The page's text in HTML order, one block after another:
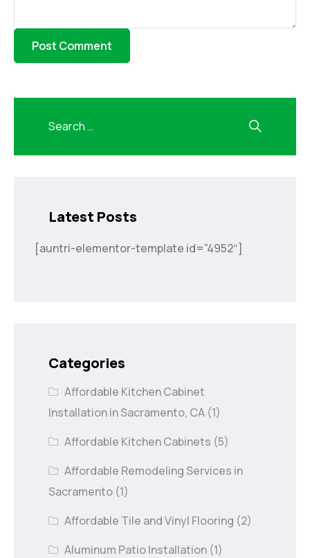
Latest Posts
[auntri-elementor-template id=”4952″]
Categories
Affordable Kitchen Cabinet
Installation in Sacramento, CA (1)
Affordable Kitchen Cabinets (5)
Affordable Remodeling Services in
Sacramento (1)
Affordable Tile and Vinyl Flooring (2)
Aluminum Patio Installation (1)